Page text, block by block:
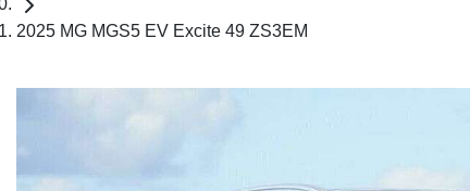
2025 MG MGS5 EV Excite 49 ZS3EM